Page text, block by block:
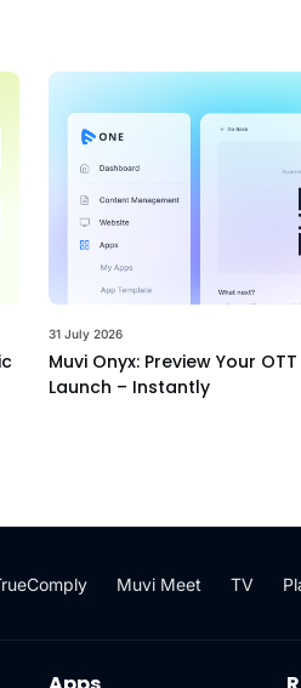
31 July 2026
Muvi Onyx: Preview Your
Launch – Instantly
Muvi Meet TV